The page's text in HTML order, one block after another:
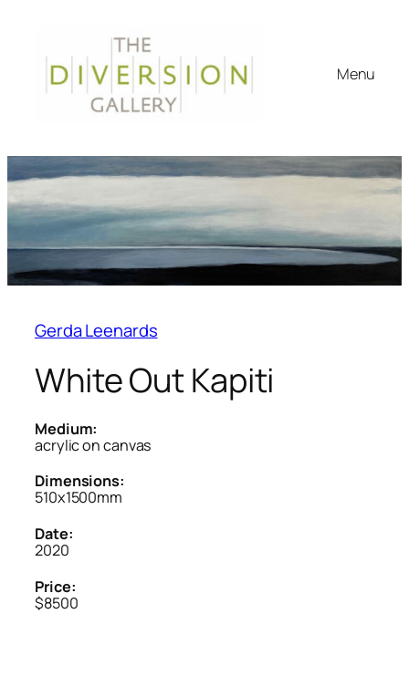
Menu
Gerda Leenards
White Out Kapiti
Medium:
acrylic on canvas
Dimensions:
510x1500mm
Date:
2020
Price:
$8500